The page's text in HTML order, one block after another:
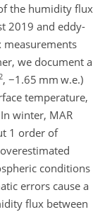
the humidity flux
2019 and eddy-
we document a
, −1.65 mm w.e.)
temperature,
winter, MAR
1 order of
conditions
errors cause a
flux between